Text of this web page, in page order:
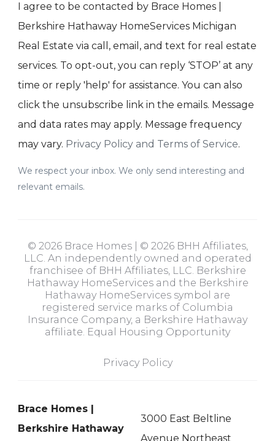
I agree to be contacted by Brace Homes |
Berkshire Hathaway HomeServices Michigan
Real Estate via call, email, and text for real estate
services. To opt-out, you can reply ‘STOP’ at any
time or reply 'help' for assistance. You can also
click the unsubscribe link in the emails. Message
and data rates may apply. Message frequency
may vary. Privacy Policy and Terms of Service.
We respect your inbox. We only send interesting and
relevant emails.
© 2026 Brace Homes | © 2026 BHH Affiliates,
LLC. An independently owned and operated
franchisee of BHH Affiliates, LLC. Berkshire
Hathaway HomeServices and the Berkshire
Hathaway HomeServices symbol are
registered service marks of Columbia
Insurance Company, a Berkshire Hathaway
affiliate. Equal Housing Opportunity
Privacy Policy
Brace Homes |
Berkshire Hathaway
3000 East Beltline
Avenue Northeast